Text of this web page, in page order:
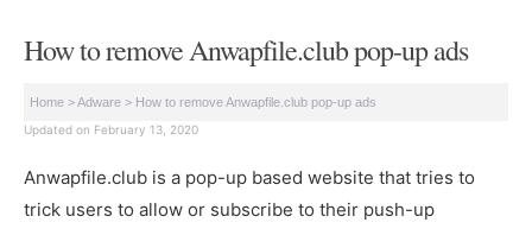
How to remove Anwapfile.club pop-up ads
Home >Adware > How to remove Anwapfile.club pop-up ads
Updated on February 13, 2020
Anwapfile.club is a pop-up based website that tries to
trick users to allow or subscribe to their push-up